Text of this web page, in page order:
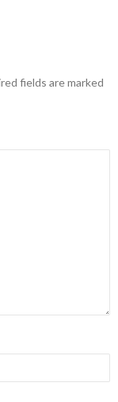
fields are marked